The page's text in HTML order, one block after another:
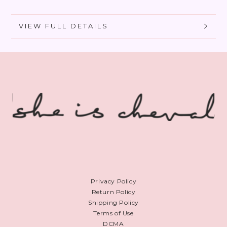
VIEW FULL DETAILS
Privacy Policy
Return Policy
Shipping Policy
Terms of Use
DCMA